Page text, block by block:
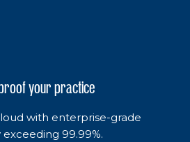
your practice
with enterprise-grade
99.99%.